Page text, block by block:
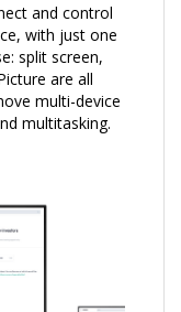
and control
with just one
split screen,
are all
multi-device
multitasking.